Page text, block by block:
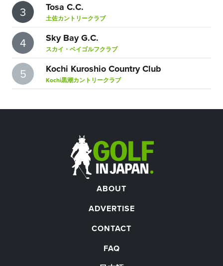
3 Tosa C.C.
土佐カントリークラブ
4 Sky Bay G.C.
スカイ・ベイゴルフクラブ
5 Kochi Kuroshio Country Club
Kochi黒潮カントリークラブ
ABOUT
ADVERTISE
CONTACT
FAQ